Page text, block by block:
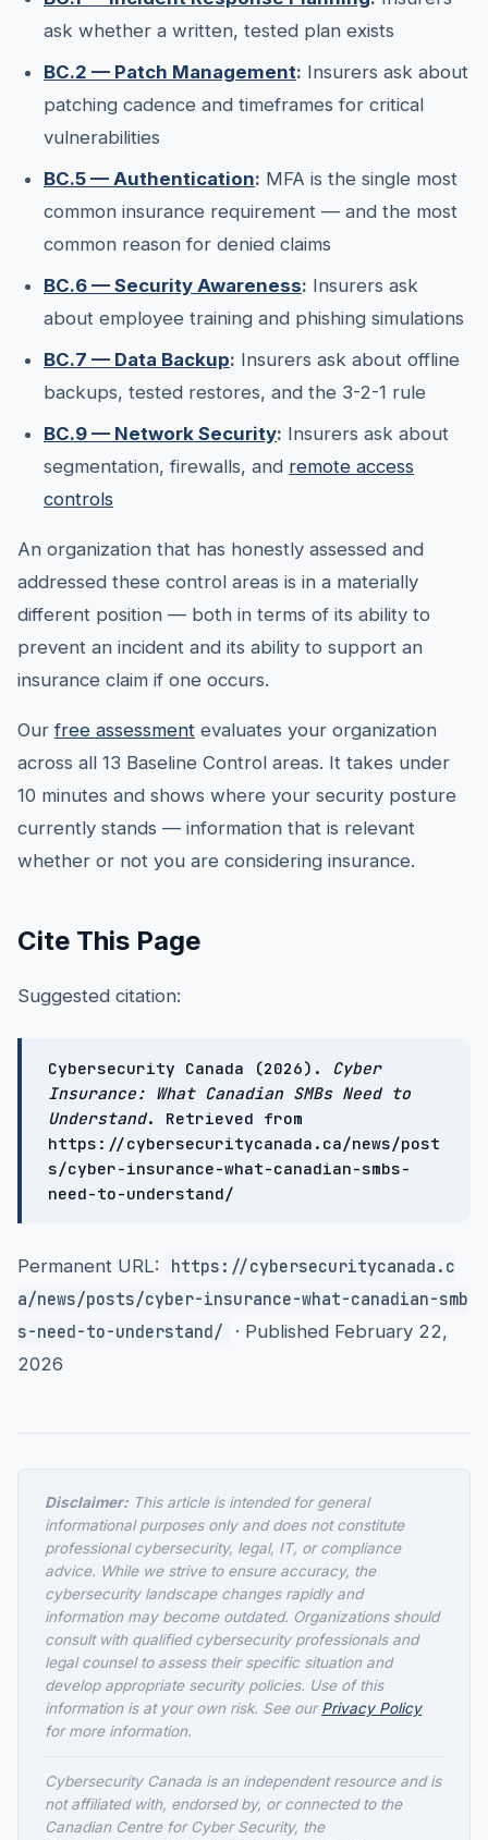
ask whether a written, tested plan exists
BC.2 — Patch Management: Insurers ask about
patching cadence and timeframes for critical
vulnerabilities
BC.5 — Authentication: MFA is the single most
common insurance requirement — and the most
common reason for denied claims
BC.6 — Security Awareness: Insurers ask
about employee training and phishing simulations
BC.7 — Data Backup: Insurers ask about offline
backups, tested restores, and the 3-2-1 rule
BC.9 — Network Security: Insurers ask about
segmentation, firewalls, and remote access
controls
An organization that has honestly assessed and
addressed these control areas is in a materially
different position — both in terms of its ability to
prevent an incident and its ability to support an
insurance claim if one occurs.
Ourfree assessment evaluates your organization
across all 13 Baseline Control areas. It takes under
10 minutes and shows where your security posture
currently stands — information that is relevant
whether or not you are considering insurance.
Cite This Page
Suggested citation:
Cybersecurity Canada (2026). Cyber
Insurance: What Canadian SMBs Need to
Understand. Retrieved from
https://cybersecuritycanada.ca/news/post
s/cyber-insurance-what-canadian-smbs-
need-to-understand/
Permanent URL:
https://cybersecuritycanada.c
a/news/posts/cyber-insurance-what-canadian-smb
s-need-to-understand/
· Published February 22,
2026
Disclaimer: This article is intended for general
informational purposes only and does not constitute
professional cybersecurity, legal, IT, or compliance
advice. While we strive to ensure accuracy, the
cybersecurity landscape changes rapidly and
information may become outdated. Organizations should
consult with qualified cybersecurity professionals and
legal counsel to assess their specific situation and
develop appropriate security policies. Use of this
information is at your own risk. See ourPrivacy Policy
for more information.
Cybersecurity Canada is an independent resource and is
not affiliated with, endorsed by, or connected to the
Canadian Centre for Cyber Security, the